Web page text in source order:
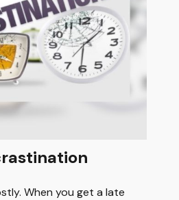
When you get a late